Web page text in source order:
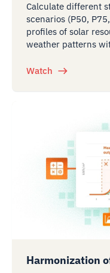
Calculate different
scenarios (P50,
profiles of solar
weather patterns
Watch
Harmonization